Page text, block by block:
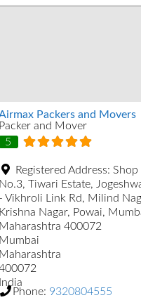
Packers and Movers
Packer and Mover
5
Registered Address: Shop
No.3, Tiwari Estate,
- Vikhroli Link Rd, Milind
Krishna Nagar, Powai,
Maharashtra 400072
Mumbai
Maharashtra
India
Phone: 9320804555